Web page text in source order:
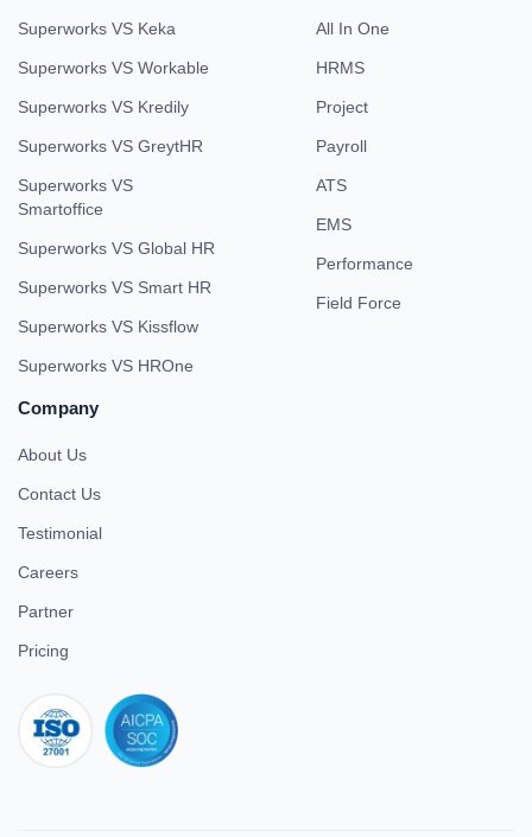
Superworks VS Keka
Superworks VS Workable
Superworks VS Kredily
Superworks VS GreytHR
Superworks VS
Smartoffice
Superworks VS Global HR
Superworks VS Smart HR
Superworks VS Kissflow
Superworks VS HROne
All In One
HRMS
Project
Payroll
ATS
EMS
Performance
Field Force
Company
About Us
Contact Us
Testimonial
Careers
Partner
Pricing